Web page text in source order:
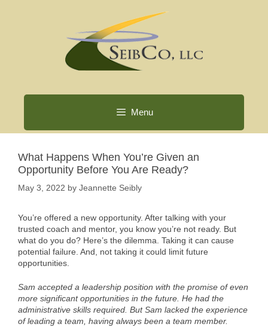
Menu
What Happens When You’re Given an
Opportunity Before You Are Ready?
May 3, 2022 by Jeannette Seibly
You’re offered a new opportunity. After talking with your
trusted coach and mentor, you know you’re not ready. But
what do you do? Here’s the dilemma. Taking it can cause
potential failure. And, not taking it could limit future
opportunities.
Sam accepted a leadership position with the promise of even
more significant opportunities in the future. He had the
administrative skills required. But Sam lacked the experience
of leading a team, having always been a team member.